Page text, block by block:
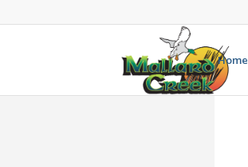
Home